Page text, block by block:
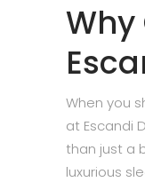
Why
When you
at Escandi
than just a
luxurious